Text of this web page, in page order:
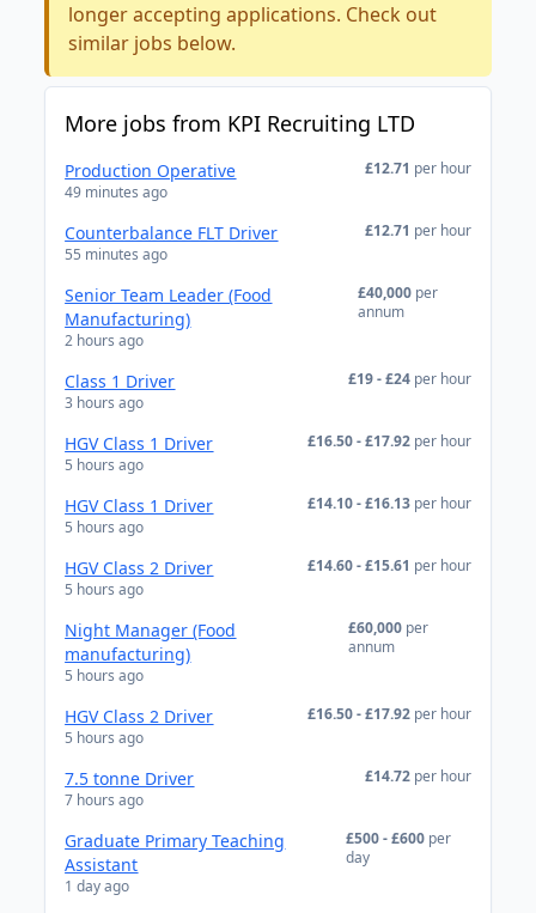
longer accepting applications. Check out
similar jobs below.
More jobs from KPI Recruiting LTD
Production Operative
49 minutes ago
£12.71 per hour
Counterbalance FLT Driver
55 minutes ago
£12.71 per hour
Senior Team Leader (Food
Manufacturing)
2 hours ago
£40,000 per
annum
Class 1 Driver
3 hours ago
£19 - £24 per hour
HGV Class 1 Driver
5 hours ago
£16.50 - £17.92 per hour
HGV Class 1 Driver
5 hours ago
£14.10 - £16.13 per hour
HGV Class 2 Driver
5 hours ago
£14.60 - £15.61 per hour
Night Manager (Food
manufacturing)
5 hours ago
£60,000 per
annum
HGV Class 2 Driver
5 hours ago
£16.50 - £17.92 per hour
7.5 tonne Driver
7 hours ago
£14.72 per hour
Graduate Primary Teaching
Assistant
1 day ago
£500 - £600 per
day